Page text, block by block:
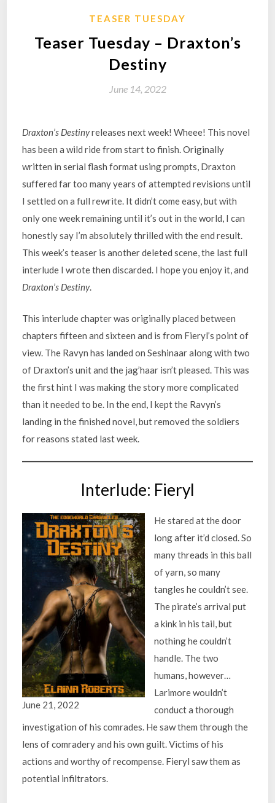
TEASER TUESDAY
Teaser Tuesday – Draxton’s
Destiny
June 14, 2022
Draxton’s Destinyreleases next week! Wheee! This novel
has been a wild ride from start to finish. Originally
written in serial flash format using prompts, Draxton
suffered far too many years of attempted revisions until
I settled on a full rewrite. It didn’t come easy, but with
only one week remaining until it’s out in the world, I can
honestly say I’m absolutely thrilled with the end result.
This week’s teaser is another deleted scene, the last full
interlude I wrote then discarded. I hope you enjoy it, and
Draxton’s Destiny.
This interlude chapter was originally placed between
chapters fifteen and sixteen and is from Fieryl’s point of
view. The Ravyn has landed on Seshinaar along with two
of Draxton’s unit and the jag’haar isn’t pleased. This was
the first hint I was making the story more complicated
than it needed to be. In the end, I kept the Ravyn’s
landing in the finished novel, but removed the soldiers
for reasons stated last week.
Interlude: Fieryl
June 21, 2022
He stared at the door
long after it’d closed. So
many threads in this ball
of yarn, so many
tangles he couldn’t see.
The pirate’s arrival put
a kink in his tail, but
nothing he couldn’t
handle. The two
humans, however…
Larimore wouldn’t
conduct a thorough
investigation of his comrades. He saw them through the
lens of comradery and his own guilt. Victims of his
actions and worthy of recompense. Fieryl saw them as
potential infiltrators.